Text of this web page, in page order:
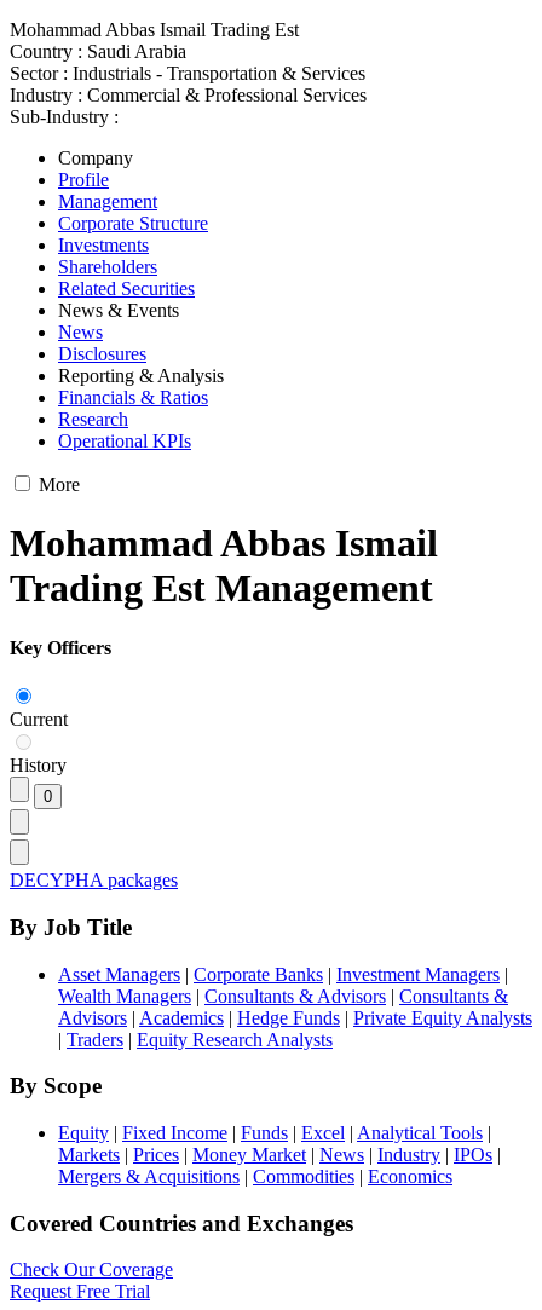
Mohammad Abbas Ismail Trading Est
Country : Saudi Arabia
Sector : Industrials - Transportation & Services
Industry : Commercial & Professional Services
Sub-Industry :
Company
Profile
Management
Corporate Structure
Investments
Shareholders
Related Securities
News & Events
News
Disclosures
Reporting & Analysis
Financials & Ratios
Research
Operational KPIs
More
Mohammad Abbas Ismail
Trading Est Management
Key Officers
Current
History
DECYPHA packages
By Job Title
Asset Managers | Corporate Banks | Investment Managers |
Wealth Managers | Consultants & Advisors | Consultants &
Advisors | Academics | Hedge Funds | Private Equity Analysts
| Traders | Equity Research Analysts
By Scope
Equity | Fixed Income | Funds | Excel | Analytical Tools |
Markets | Prices | Money Market | News | Industry | IPOs |
Mergers & Acquisitions | Commodities | Economics
Covered Countries and Exchanges
Check Our Coverage
Request Free Trial